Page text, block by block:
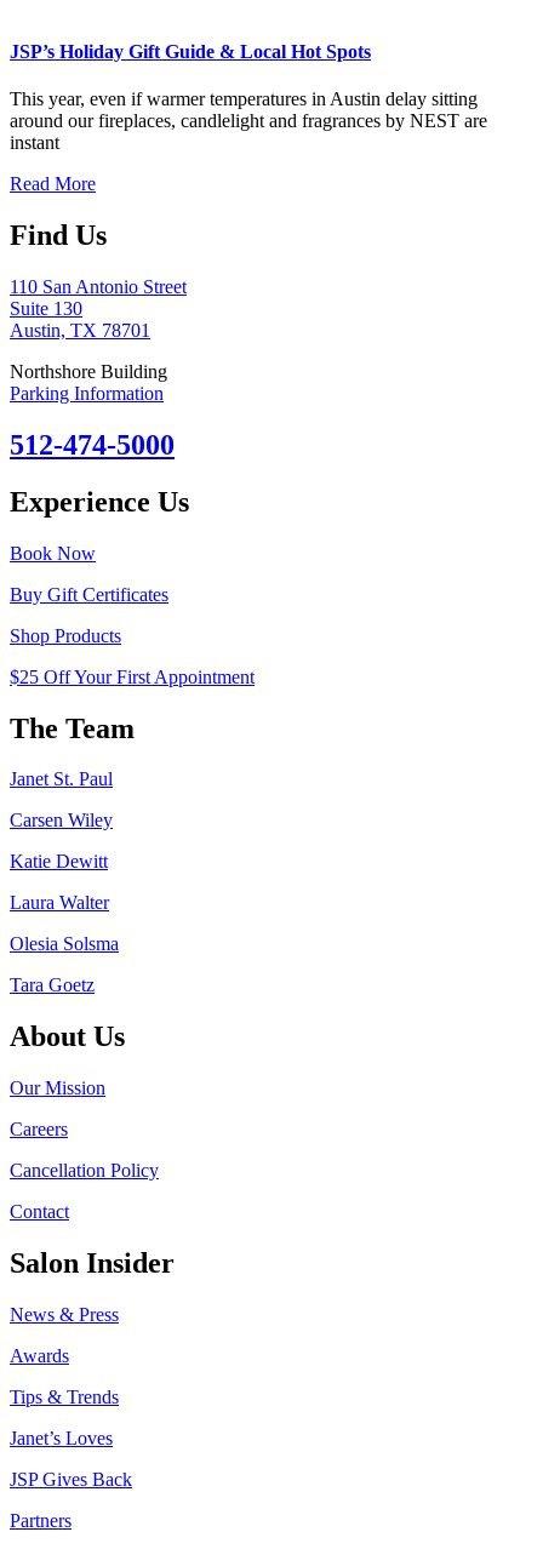
JSP’s Holiday Gift Guide & Local Hot Spots
This year, even if warmer temperatures in Austin delay sitting
around our fireplaces, candlelight and fragrances by NEST are
instant
Read More
Find Us
110 San Antonio Street
Suite 130
Austin, TX 78701
Northshore Building
Parking Information
512-474-5000
Experience Us
Book Now
Buy Gift Certificates
Shop Products
$25 Off Your First Appointment
The Team
Janet St. Paul
Carsen Wiley
Katie Dewitt
Laura Walter
Olesia Solsma
Tara Goetz
About Us
Our Mission
Careers
Cancellation Policy
Contact
Salon Insider
News & Press
Awards
Tips & Trends
Janet’s Loves
JSP Gives Back
Partners